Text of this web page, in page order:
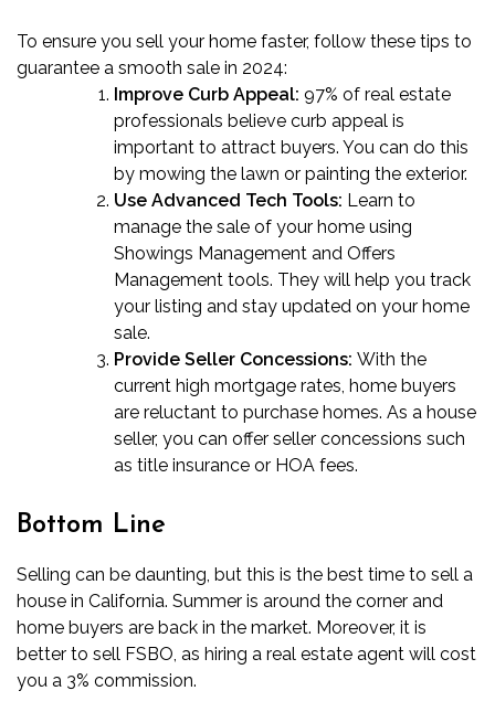
To ensure you sell your home faster, follow these tips to
guarantee a smooth sale in 2024:
Improve Curb Appeal: 97% of real estate
professionals believe curb appeal is
important to attract buyers. You can do this
by mowing the lawn or painting the exterior.
Use Advanced Tech Tools: Learn to
manage the sale of your home using
Showings Management and Offers
Management tools. They will help you track
your listing and stay updated on your home
sale.
Provide Seller Concessions: With the
current high mortgage rates, home buyers
are reluctant to purchase homes. As a house
seller, you can offer seller concessions such
as title insurance or HOA fees.
Bottom Line
Selling can be daunting, but this is the best time to sell a
house in California. Summer is around the corner and
home buyers are back in the market. Moreover, it is
better to sell FSBO, as hiring a real estate agent will cost
you a 3% commission.